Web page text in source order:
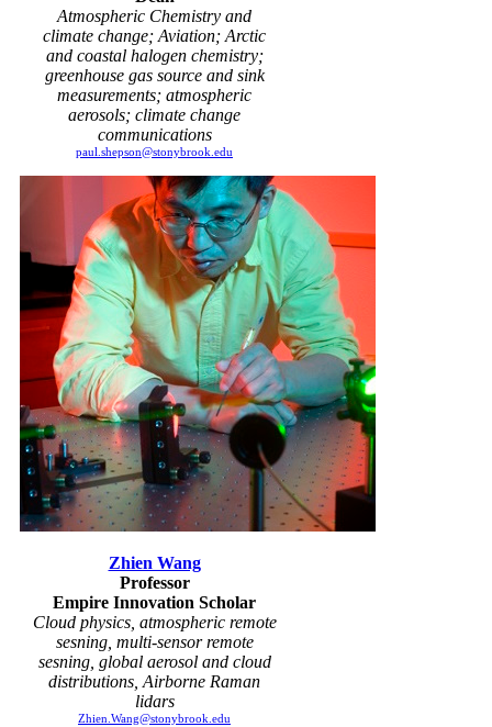
Atmospheric Chemistry and
climate change; Aviation; Arctic
and coastal halogen chemistry;
greenhouse gas source and sink
measurements; atmospheric
aerosols; climate change
communications
paul.shepson@stonybrook.edu
Zhien Wang
Professor
Empire Innovation Scholar
Cloud physics, atmospheric remote
sesning, multi-sensor remote
sesning, global aerosol and cloud
distributions, Airborne Raman
lidars
Zhien.Wang@stonybrook.edu